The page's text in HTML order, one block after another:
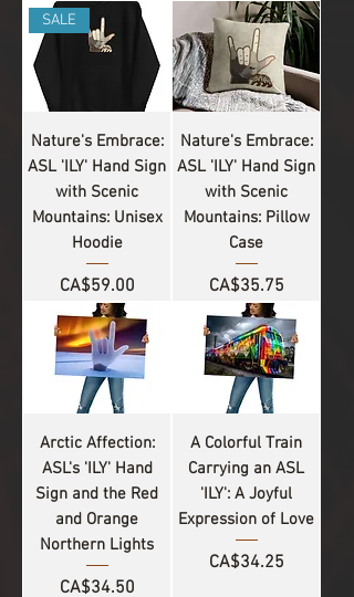
SALE
Nature's Embrace:
ASL 'ILY' Hand Sign
with Scenic
Mountains: Unisex
Hoodie
Price
CA$59.00
Nature's Embrace:
ASL 'ILY' Hand Sign
with Scenic
Mountains: Pillow
Case
Price
CA$35.75
Arctic Affection:
ASL's 'ILY' Hand
Sign and the Red
and Orange
Northern Lights
Price
CA$34.50
A Colorful Train
Carrying an ASL
'ILY': A Joyful
Expression of Love
Price
CA$34.25